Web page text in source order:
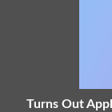
Turns Out